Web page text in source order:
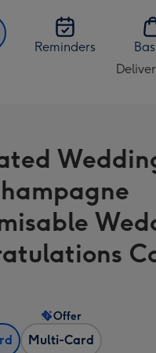
Reminders
Ireland
Multi-Card
Offer